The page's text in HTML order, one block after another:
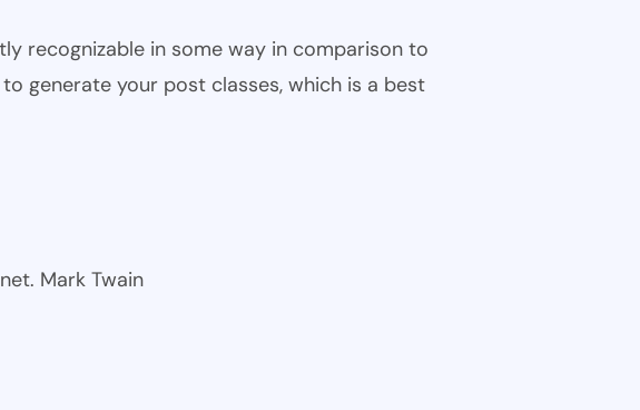
recognizable in some way in comparison to
generate your post classes, which is a best
Mark Twain